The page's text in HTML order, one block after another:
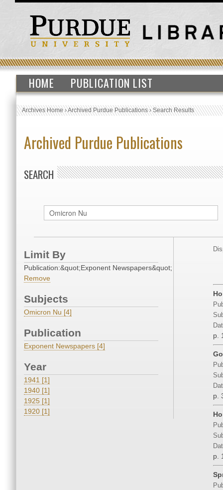
HOME PUBLICATION LIST
Archives Home›Archived Purdue Publications›Search Results
Archived Purdue Publications
SEARCH
Limit By
Publication:&quot;Exponent Newspapers&quot;
Remove
Subjects
Omicron Nu [4]
Publication
Exponent Newspapers [4]
Year
1941 [1]
1940 [1]
1925 [1]
1920 [1]
p.
p.
p.